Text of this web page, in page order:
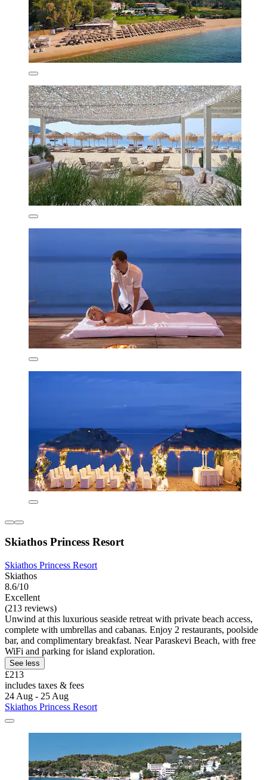
Skiathos Princess Resort
Skiathos Princess Resort
Skiathos
8.6/10
Excellent
(213 reviews)
Unwind at this luxurious seaside retreat with private beach access,
complete with umbrellas and cabanas. Enjoy 2 restaurants, poolside
bar, and complimentary breakfast. Near Paraskevi Beach, with free
WiFi and parking for island exploration.
See less
£213
includes taxes & fees
24 Aug - 25 Aug
Skiathos Princess Resort